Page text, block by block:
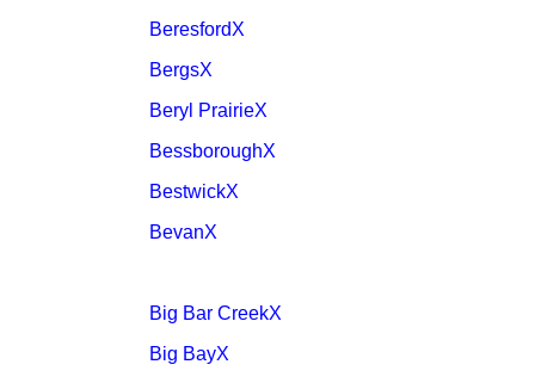
BeresfordX
BergsX
Beryl PrairieX
BessboroughX
BestwickX
BevanX
Big Bar CreekX
Big BayX